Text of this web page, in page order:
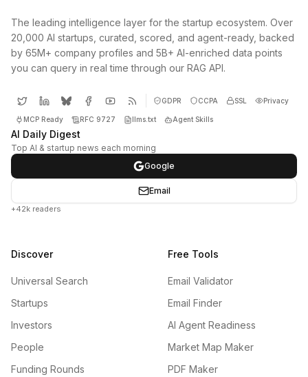
The leading intelligence layer for the startup ecosystem. Over
20,000 AI startups, curated, scored, and agent-ready, backed
by 65M+ company profiles and 5B+ AI-enriched data points
you can query in real time through our RAG API.
GDPR CCPA SSL Privacy
MCP Ready RFC 9727 llms.txt Agent Skills
AI Daily Digest
Top AI & startup news each morning
Google
Email
+42k readers
Discover
Universal Search
Startups
Investors
People
Funding Rounds
Free Tools
Email Validator
Email Finder
AI Agent Readiness
Market Map Maker
PDF Maker